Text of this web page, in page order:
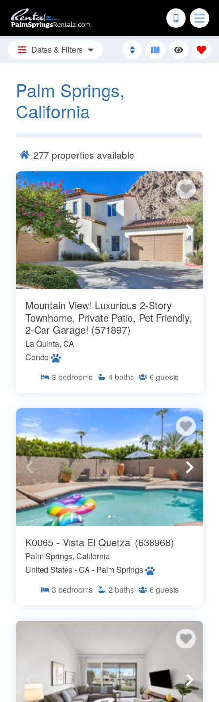
Dates & Filters
Palm Springs,
California
277 properties available
Mountain View! Luxurious 2-Story
Townhome, Private Patio, Pet Friendly,
2-Car Garage! (571897)
La Quinta, CA
Condo
3 bedrooms 4 baths 6 guests
K0065 - Vista El Quetzal (638968)
Palm Springs, California
United States - CA - Palm Springs
3 bedrooms 2 baths 6 guests